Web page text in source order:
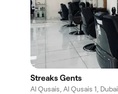
Streaks Gents
Al Qusais, Al Qusais 1, Dubai